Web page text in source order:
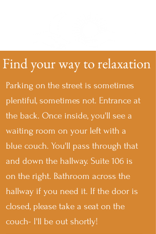
Find your way to relaxation
Parking on the street is sometimes
plentiful, sometimes not. Entrance at
the back. Once inside, you'll see a
waiting room on your left with a
blue couch. You'll pass through that
and down the hallway. Suite 106 is
on the right. Bathroom across the
hallway if you need it. If the door is
closed, please take a seat on the
couch- I'll be out shortly!